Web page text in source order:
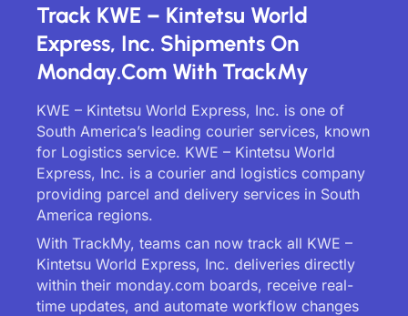
Track KWE – Kintetsu World
Express, Inc. Shipments On
Monday.com With TrackMy
KWE – Kintetsu World Express, Inc. is one of
South America’s leading courier services, known
for Logistics service. KWE – Kintetsu World
Express, Inc. is a courier and logistics company
providing parcel and delivery services in South
America regions.
With TrackMy, teams can now track all KWE –
Kintetsu World Express, Inc. deliveries directly
within their monday.com boards, receive real-
time updates, and automate workflow changes